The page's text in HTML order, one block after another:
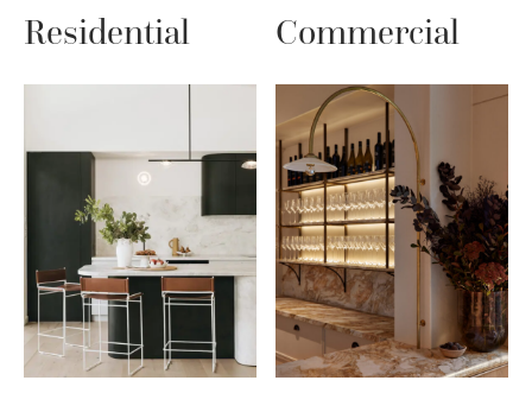
Residential Commercial